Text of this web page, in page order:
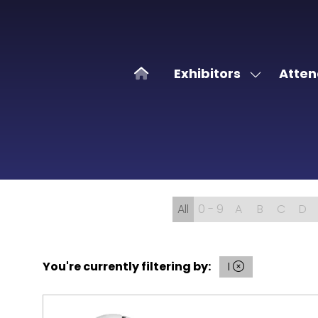
Exhibitors
Show
All 0 - 9 A B C D
You're currently filtering by: I